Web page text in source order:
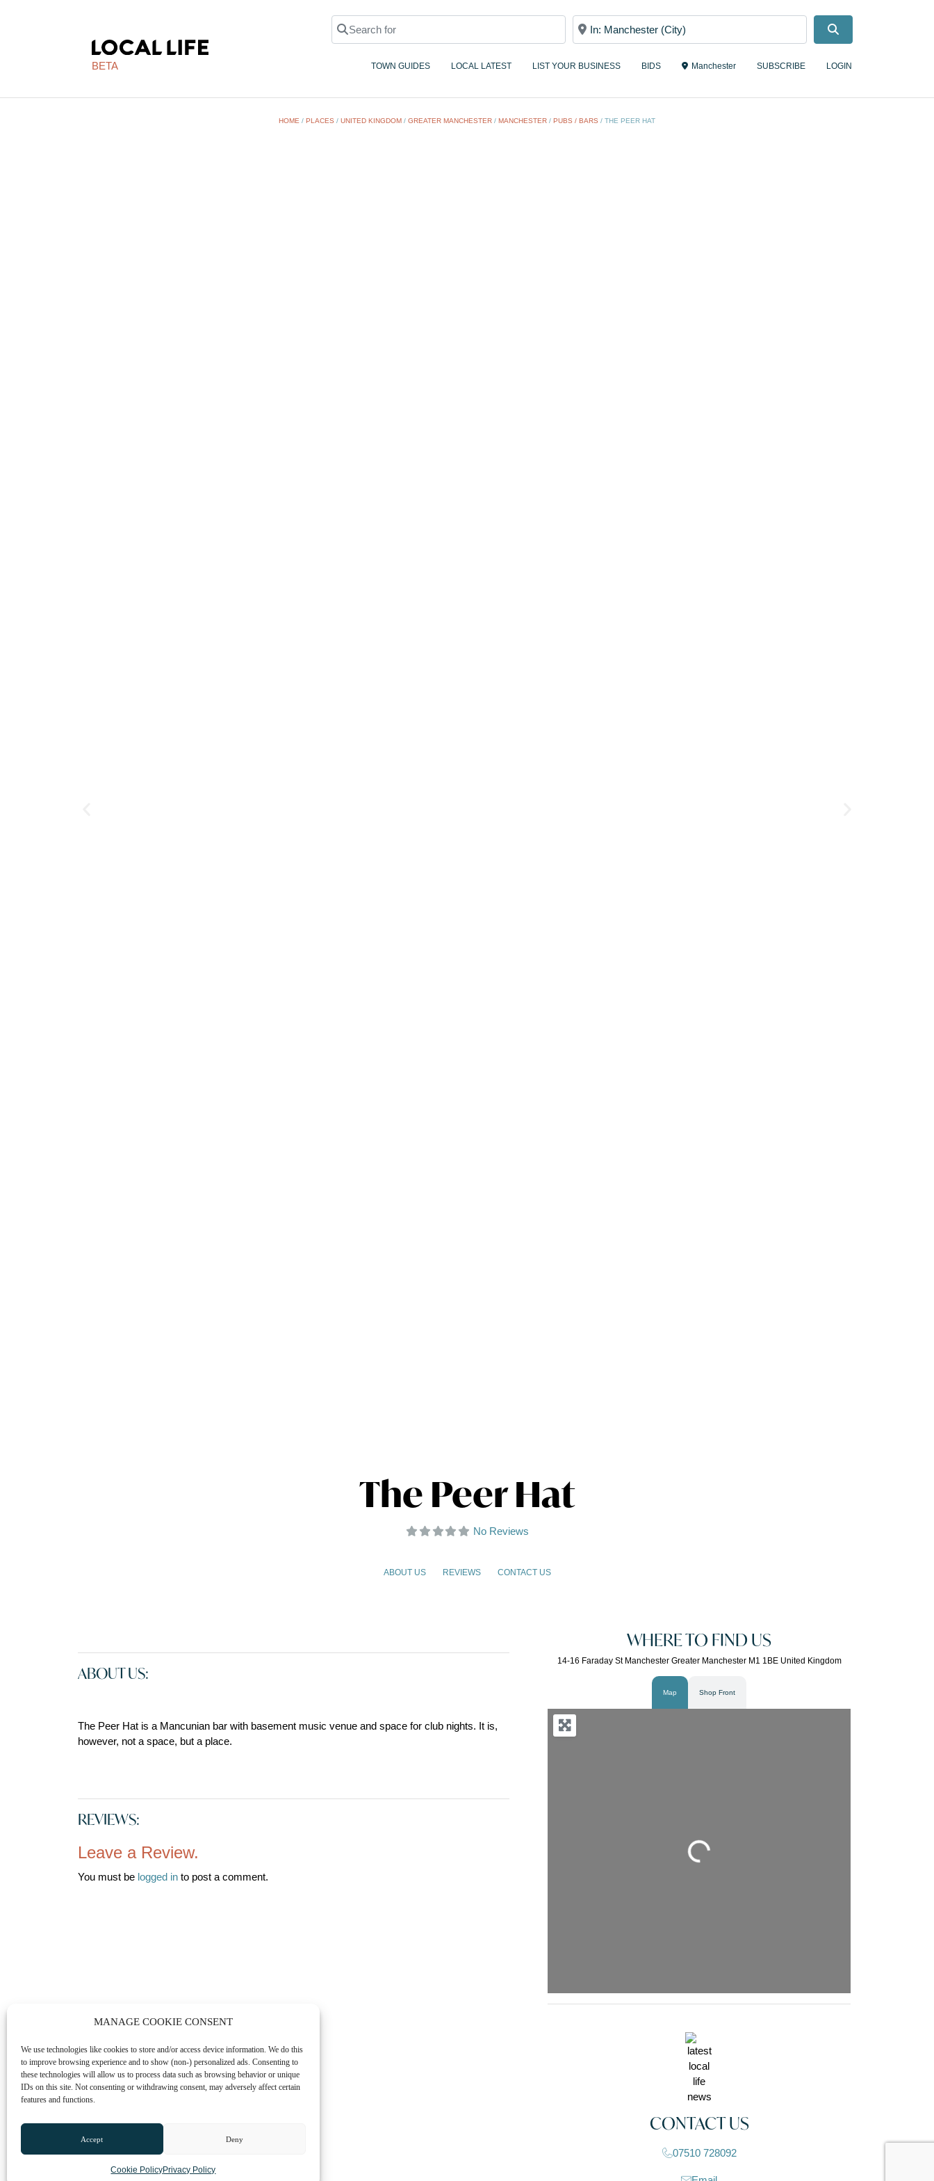
MANAGE COOKIE CONSENT
We use technologies like cookies to store and/or access device information. We do this
to improve browsing experience and to show (non-) personalized ads. Consenting to
these technologies will allow us to process data such as browsing behavior or unique
IDs on this site. Not consenting or withdrawing consent, may adversely affect certain
features and functions.
Accept Deny
Cookie PolicyPrivacy Policy
BETA
Search for Near
TOWN GUIDES LOCAL LATEST LIST YOUR BUSINESS BIDS Manchester SUBSCRIBE LOGIN
HOME / PLACES / UNITED KINGDOM / GREATER MANCHESTER / MANCHESTER / PUBS / BARS / THE PEER HAT
The Peer Hat
No Reviews
ABOUT US REVIEWS CONTACT US
ABOUT US:
The Peer Hat is a Mancunian bar with basement music venue and space for club nights. It is,
however, not a space, but a place.
REVIEWS:
Leave a Review.
You must be logged in to post a comment.
WHERE TO FIND US
14-16 Faraday St Manchester Greater Manchester M1 1BE United Kingdom
Map Shop Front
Loading...
CONTACT US
07510 728092